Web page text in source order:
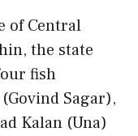
of Central
the state
fish
Sagar),
Kalan (Una)